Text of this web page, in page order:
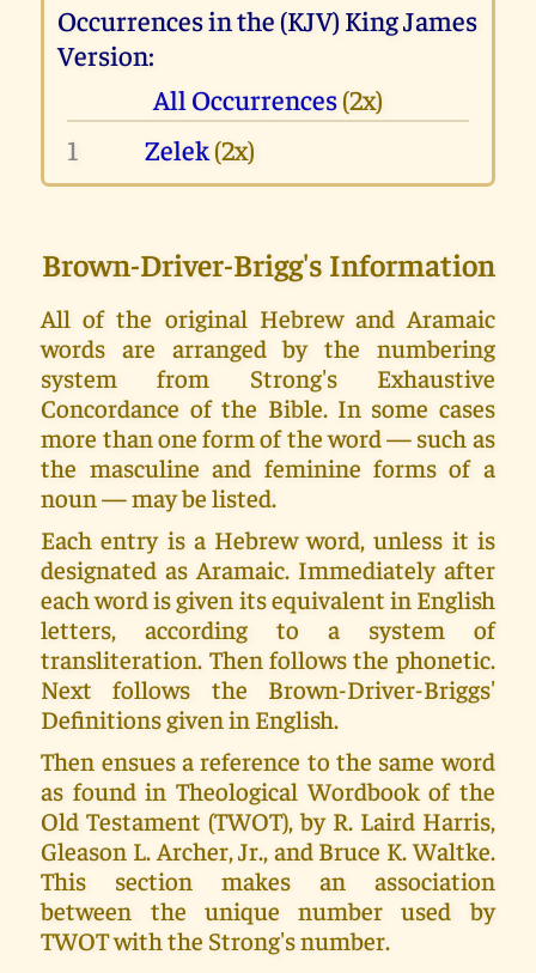
Occurrences in the (KJV) King James
Version:
All Occurrences(2x)
1
Zelek(2x)
Brown-Driver-Brigg's Information
All of the original Hebrew and Aramaic
words are arranged by the numbering
system from Strong's Exhaustive
Concordance of the Bible. In some cases
more than one form of the word — such as
the masculine and feminine forms of a
noun — may be listed.
Each entry is a Hebrew word, unless it is
designated as Aramaic. Immediately after
each word is given its equivalent in English
letters, according to a system of
transliteration. Then follows the phonetic.
Next follows the Brown-Driver-Briggs'
Definitions given in English.
Then ensues a reference to the same word
as found in Theological Wordbook of the
Old Testament (TWOT), by R. Laird Harris,
Gleason L. Archer, Jr., and Bruce K. Waltke.
This section makes an association
between the unique number used by
TWOT with the Strong's number.